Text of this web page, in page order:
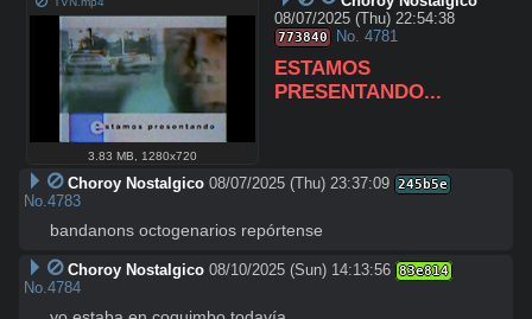
3.83 MB 1280x720
08/07/2025 (Thu) 22:54:38
773840 No. 4781
ESTAMOS
PRESENTANDO...
Choroy Nostalgico 08/07/2025 (Thu) 23:37:09 245b5e
No.4783
bandanons octogenarios repórtense
Choroy Nostalgico 08/10/2025 (Sun) 14:13:56 83e814
No.4784